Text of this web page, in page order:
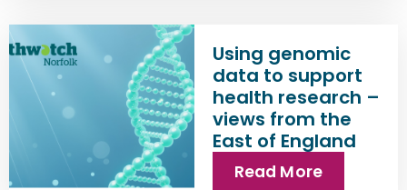
Using genomic
data to support
health research –
views from the
East of England
Read More